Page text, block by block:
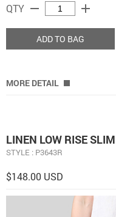
QTY remove add
ADD TO BAG
MORE DETAIL
LINEN LOW RISE
STYLE : P3643R
$148.00 USD